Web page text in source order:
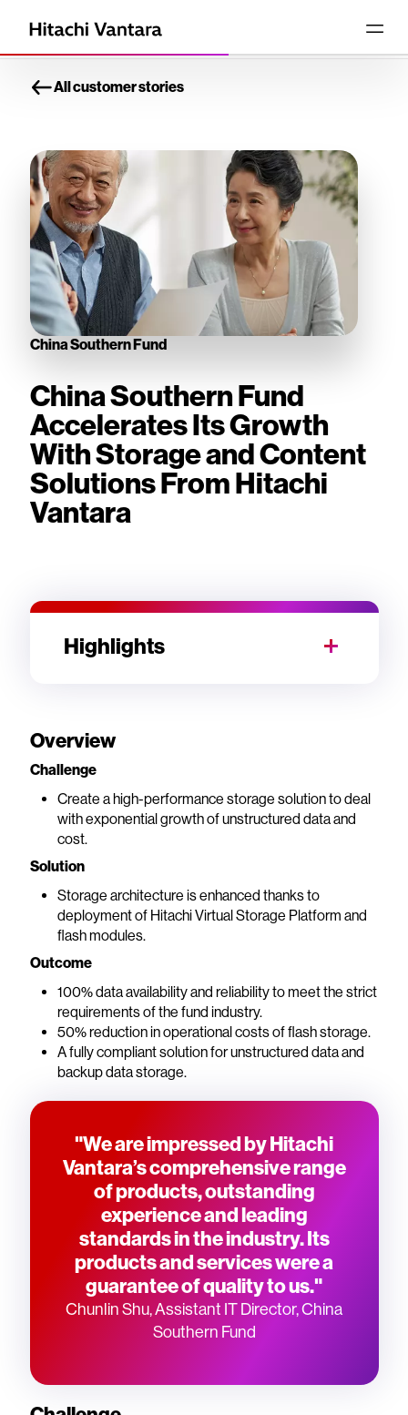
All customer stories
China Southern Fund
China Southern Fund
Accelerates Its Growth
With Storage and Content
Solutions From Hitachi
Vantara
Overview
Challenge
Create a high-performance storage solution to deal
with exponential growth of unstructured data and
cost.
Solution
Storage architecture is enhanced thanks to
deployment of Hitachi Virtual Storage Platform and
flash modules.
Outcome
100% data availability and reliability to meet the strict
requirements of the fund industry.
50% reduction in operational costs of flash storage.
A fully compliant solution for unstructured data and
backup data storage.
"We are impressed by Hitachi
Vantara’s comprehensive range
of products, outstanding
experience and leading
standards in the industry. Its
products and services were a
guarantee of quality to us."
Chunlin Shu, Assistant IT Director, China
Southern Fund
Highlights